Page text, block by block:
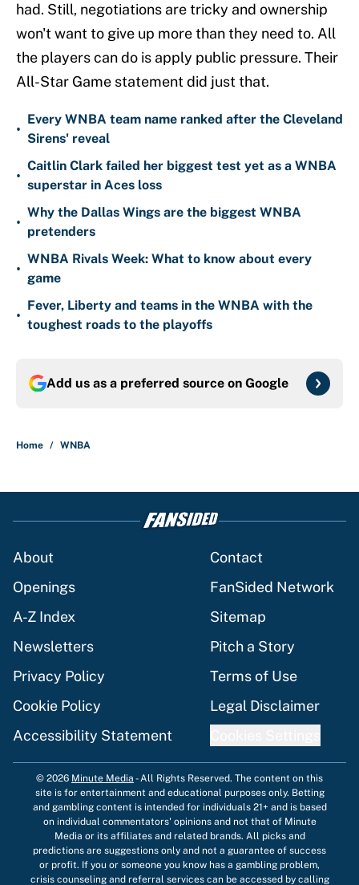
had. Still, negotiations are tricky and ownership
won't want to give up more than they need to. All
the players can do is apply public pressure. Their
All-Star Game statement did just that.
•
Every WNBA team name ranked after the Cleveland
Sirens' reveal
•
Caitlin Clark failed her biggest test yet as a WNBA
superstar in Aces loss
•
Why the Dallas Wings are the biggest WNBA
pretenders
•
WNBA Rivals Week: What to know about every
game
•
Fever, Liberty and teams in the WNBA with the
toughest roads to the playoffs
Add us as a preferred source on Google
Home / WNBA
About
Contact
Openings
FanSided Network
A-Z Index
Sitemap
Newsletters
Pitch a Story
Privacy Policy
Terms of Use
Cookie Policy
Legal Disclaimer
Accessibility Statement
© 2026 Minute Media -All Rights Reserved. The content on this
site is for entertainment and educational purposes only. Betting
and gambling content is intended for individuals 21+ and is based
on individual commentators' opinions and not that of Minute
Media or its affiliates and related brands. All picks and
predictions are suggestions only and not a guarantee of success
or profit. If you or someone you know has a gambling problem,
crisis counseling and referral services can be accessed by calling